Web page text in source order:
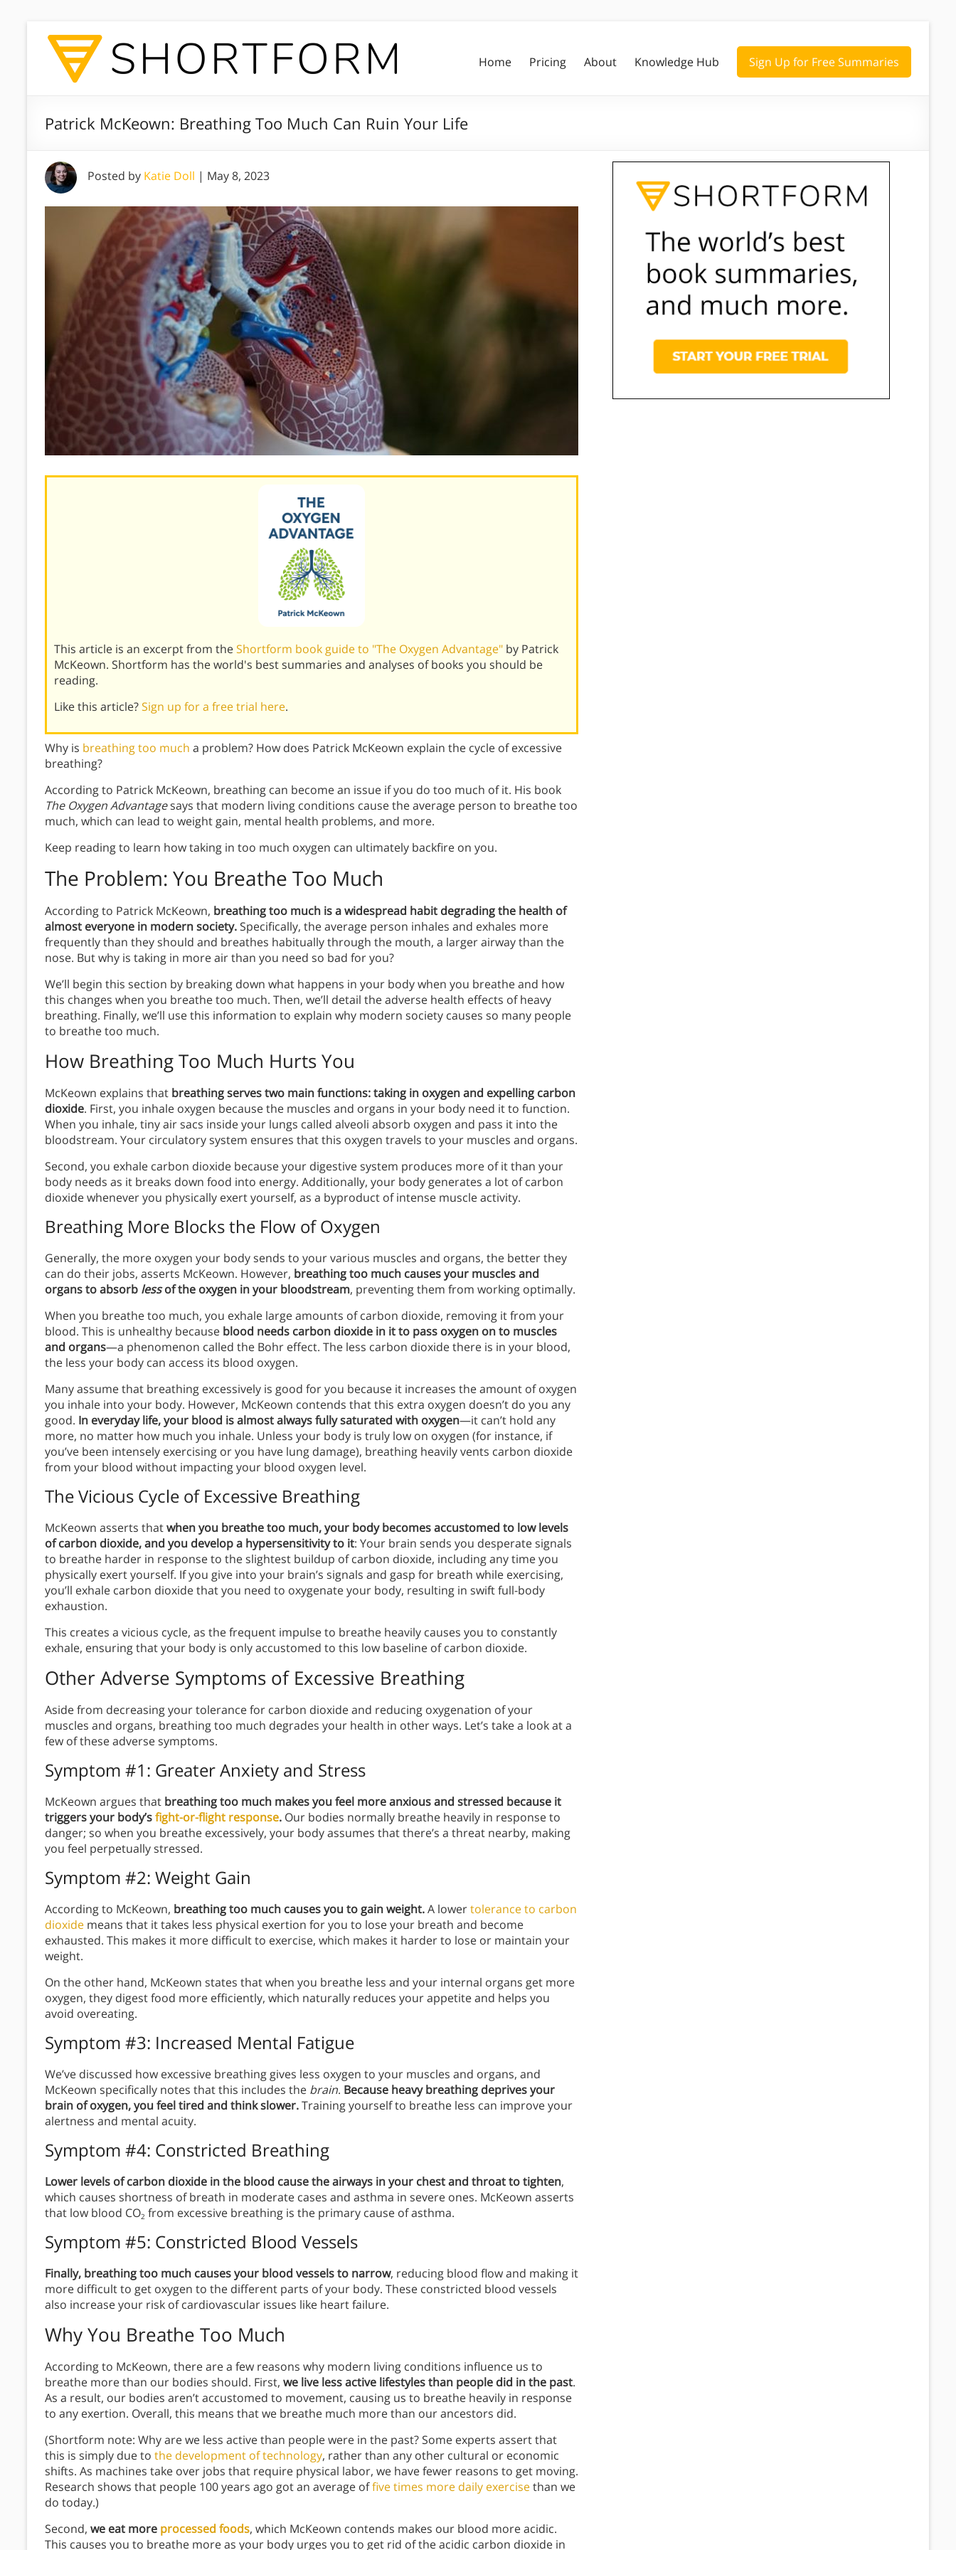
Home Pricing About Knowledge Hub Sign Up for Free Summaries
Patrick McKeown: Breathing Too Much Can Ruin Your Life
Posted by Katie Doll | May 8, 2023
This article is an excerpt from theShortform book guide to "The Oxygen Advantage" by Patrick
McKeown. Shortform has the world's best summaries and analyses of books you should be
reading.
Like this article?Sign up for a free trial here.
Why is breathing too much a problem? How does Patrick McKeown explain the cycle of excessive
breathing?
According to Patrick McKeown, breathing can become an issue if you do too much of it. His book
The Oxygen Advantagesays that modern living conditions cause the average person to breathe too
much, which can lead to weight gain, mental health problems, and more.
Keep reading to learn how taking in too much oxygen can ultimately backfire on you.
The Problem: You Breathe Too Much
According to Patrick McKeown, breathing too much is a widespread habit degrading the health of
almost everyone in modern society. Specifically, the average person inhales and exhales more
frequently than they should and breathes habitually through the mouth, a larger airway than the
nose. But why is taking in more air than you need so bad for you?
We’ll begin this section by breaking down what happens in your body when you breathe and how
this changes when you breathe too much. Then, we’ll detail the adverse health effects of heavy
breathing. Finally, we’ll use this information to explain why modern society causes so many people
to breathe too much.
How Breathing Too Much Hurts You
McKeown explains that breathing serves two main functions: taking in oxygen and expelling carbon
dioxide. First, you inhale oxygen because the muscles and organs in your body need it to function.
When you inhale, tiny air sacs inside your lungs called alveoli absorb oxygen and pass it into the
bloodstream. Your circulatory system ensures that this oxygen travels to your muscles and organs.
Second, you exhale carbon dioxide because your digestive system produces more of it than your
body needs as it breaks down food into energy. Additionally, your body generates a lot of carbon
dioxide whenever you physically exert yourself, as a byproduct of intense muscle activity.
Breathing More Blocks the Flow of Oxygen
Generally, the more oxygen your body sends to your various muscles and organs, the better they
can do their jobs, asserts McKeown. However, breathing too much causes your muscles and
organs to absorb lessof the oxygen in your bloodstream, preventing them from working optimally.
When you breathe too much, you exhale large amounts of carbon dioxide, removing it from your
blood. This is unhealthy because blood needs carbon dioxide in it to pass oxygen on to muscles
and organs—a phenomenon called the Bohr effect. The less carbon dioxide there is in your blood,
the less your body can access its blood oxygen.
Many assume that breathing excessively is good for you because it increases the amount of oxygen
you inhale into your body. However, McKeown contends that this extra oxygen doesn’t do you any
good. In everyday life, your blood is almost always fully saturated with oxygen—it can’t hold any
more, no matter how much you inhale. Unless your body is truly low on oxygen (for instance, if
you’ve been intensely exercising or you have lung damage), breathing heavily vents carbon dioxide
from your blood without impacting your blood oxygen level.
The Vicious Cycle of Excessive Breathing
McKeown asserts thatwhen you breathe too much, your body becomes accustomed to low levels
of carbon dioxide, and you develop a hypersensitivity to it: Your brain sends you desperate signals
to breathe harder in response to the slightest buildup of carbon dioxide, including any time you
physically exert yourself. If you give into your brain’s signals and gasp for breath while exercising,
you’ll exhale carbon dioxide that you need to oxygenate your body, resulting in swift full-body
exhaustion.
This creates a vicious cycle, as the frequent impulse to breathe heavily causes you to constantly
exhale, ensuring that your body is only accustomed to this low baseline of carbon dioxide.
Other Adverse Symptoms of Excessive Breathing
Aside from decreasing your tolerance for carbon dioxide and reducing oxygenation of your
muscles and organs, breathing too much degrades your health in other ways. Let’s take a look at a
few of these adverse symptoms.
Symptom #1: Greater Anxiety and Stress
McKeown argues that breathing too much makes you feel more anxious and stressed because it
triggers your body’sfight-or-flight response. Our bodies normally breathe heavily in response to
danger; so when you breathe excessively, your body assumes that there’s a threat nearby, making
you feel perpetually stressed.
Symptom #2: Weight Gain
According to McKeown, breathing too much causes you to gain weight.A lowertolerance to carbon
dioxide means that it takes less physical exertion for you to lose your breath and become
exhausted. This makes it more difficult to exercise, which makes it harder to lose or maintain your
weight.
On the other hand, McKeown states that when you breathe less and your internal organs get more
oxygen, they digest food more efficiently, which naturally reduces your appetite and helps you
avoid overeating.
Symptom #3: Increased Mental Fatigue
We’ve discussed how excessive breathing gives less oxygen to your muscles and organs, and
McKeown specifically notes that this includes the brain. Because heavy breathing deprives your
brain of oxygen, you feel tired and think slower.Training yourself to breathe less can improve your
alertness and mental acuity.
Symptom #4: Constricted Breathing
Lower levels of carbon dioxide in the blood cause the airways in your chest and throat to tighten,
which causes shortness of breath in moderate cases and asthma in severe ones. McKeown asserts
that low blood CO2 from excessive breathing is the primary cause of asthma.
Symptom #5: Constricted Blood Vessels
Finally, breathing too much causes your blood vessels to narrow, reducing blood flow and making it
more difficult to get oxygen to the different parts of your body. These constricted blood vessels
also increase your risk of cardiovascular issues like heart failure.
Why You Breathe Too Much
According to McKeown, there are a few reasons why modern living conditions influence us to
breathe more than our bodies should. First, we live less active lifestyles than people did in the past.
As a result, our bodies aren’t accustomed to movement, causing us to breathe heavily in response
to any exertion. Overall, this means that we breathe much more than our ancestors did.
(Shortform note: Why are we less active than people were in the past? Some experts assert that
this is simply due to the development of technology, rather than any other cultural or economic
shifts. As machines take over jobs that require physical labor, we have fewer reasons to get moving.
Research shows that people 100 years ago got an average offive times more daily exercisethan we
do today.)
Second, we eat more processed foods, which McKeown contends makes our blood more acidic.
This causes you to breathe more as your body urges you to get rid of the acidic carbon dioxide in